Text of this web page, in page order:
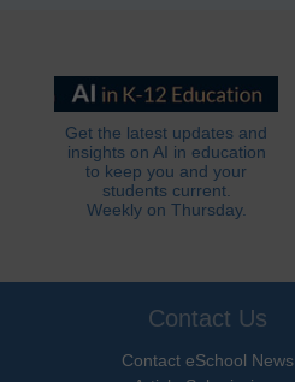
Get the latest updates and
insights on AI in education
to keep you and your
students current.
Weekly on Thursday.
Contact Us
Contact eSchool News